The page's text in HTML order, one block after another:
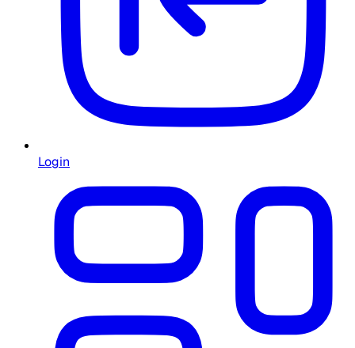
Login